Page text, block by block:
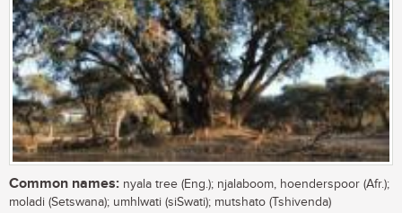
Common names: nyala tree (Eng.); njalaboom, hoenderspoor (Afr.);
moladi (Setswana); umhlwati (siSwati); mutshato (Tshivenda)